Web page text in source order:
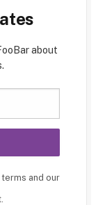
about
and our